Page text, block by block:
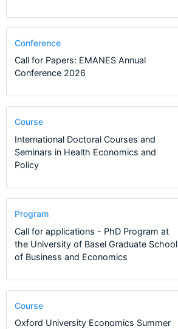
Conference
Call for Papers: EMANES Annual
Conference 2026
Course
International Doctoral Courses and
Seminars in Health Economics and
Policy
Program
Call for applications - PhD Program at
the University of Basel Graduate School
of Business and Economics
Course
Oxford University Economics Summer